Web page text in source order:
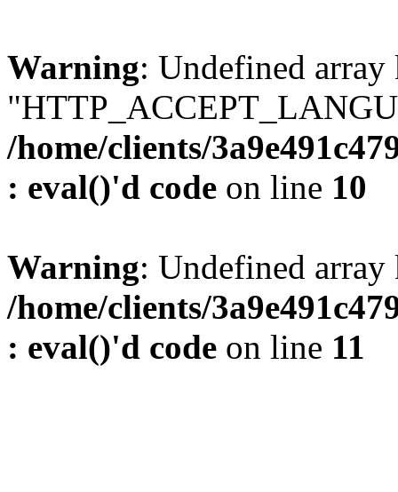
Warning: Undefined array
/home/clients/
: eval()'d code on line 10
Warning: Undefined
/home/clients/
: eval()'d code on line 11